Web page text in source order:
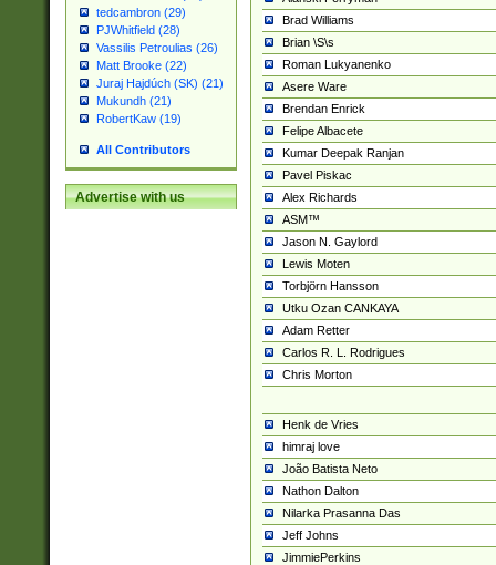
tedcambron (29)
PJWhitfield (28)
Vassilis Petroulias (26)
Matt Brooke (22)
Juraj Hajdúch (SK) (21)
Mukundh (21)
RobertKaw (19)
All Contributors
Advertise with us
Brad Williams
Brian \S\s
Roman Lukyanenko
Asere Ware
Brendan Enrick
Felipe Albacete
Kumar Deepak Ranjan
Pavel Piskac
Alex Richards
ASM™
Jason N. Gaylord
Lewis Moten
Torbjörn Hansson
Utku Ozan CANKAYA
Adam Retter
Carlos R. L. Rodrigues
Chris Morton
Henk de Vries
himraj love
João Batista Neto
Nathon Dalton
Nilarka Prasanna Das
Jeff Johns
JimmiePerkins